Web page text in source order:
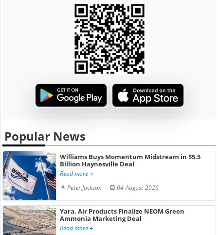
Popular News
Williams Buys Momentum Midstream in $5.5
Billion Haynesville Deal
Read more
Peter Jackson
04-August-2026
Yara, Air Products Finalize NEOM Green
Ammonia Marketing Deal
Read more